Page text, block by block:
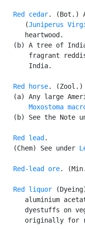
Red cedar. (Bot.)
      (
Juniperus
      heartwood.
(b) A tree of
fragrant
       India.
Red horse. (Zool.)
(a) Any large
Moxostoma
(b) See the Note
Red lead .
   (Chem) See under
Red-lead ore.
Red liquor
aluminium
dyestuffs on
originally for